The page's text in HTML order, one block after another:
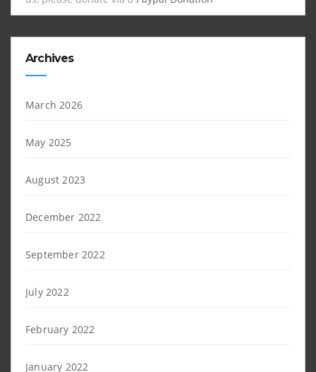
Archives
March 2026
May 2025
August 2023
December 2022
September 2022
July 2022
February 2022
January 2022